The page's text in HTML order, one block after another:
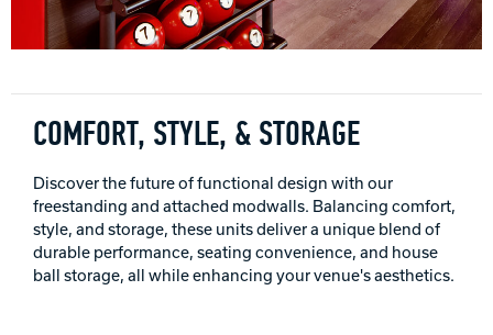
INTERNATIONAL
PRIVACY POLICY
DV8 Bowling
COMFORT, STYLE, & STORAGE
Discover the future of functional design with our
freestanding and attached modwalls. Balancing comfort,
style, and storage, these units deliver a unique blend of
durable performance, seating convenience, and house
ball storage, all while enhancing your venue's aesthetics.